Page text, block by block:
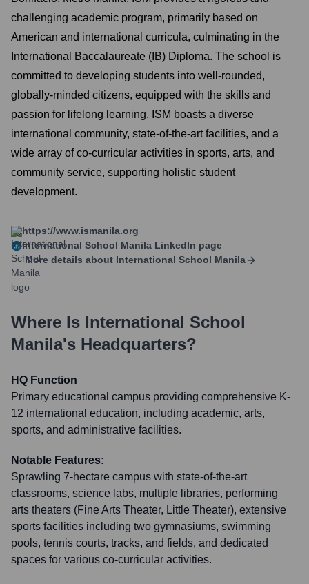
challenging academic program, primarily based on
American and international curricula, culminating in the
International Baccalaureate (IB) Diploma. The school is
committed to developing students into well-rounded,
globally-minded citizens, equipped with the skills and
passion for lifelong learning. ISM boasts a diverse
international community, state-of-the-art facilities, and a
wide array of co-curricular activities in sports, arts, and
community service, supporting holistic student
development.
https://www.ismanila.org
International School Manila LinkedIn page
More details about International School Manila
Where Is International School
Manila's Headquarters?
HQ Function
Primary educational campus providing comprehensive K-
12 international education, including academic, arts,
sports, and administrative facilities.
Notable Features:
Sprawling 7-hectare campus with state-of-the-art
classrooms, science labs, multiple libraries, performing
arts theaters (Fine Arts Theater, Little Theater), extensive
sports facilities including two gymnasiums, swimming
pools, tennis courts, tracks, and fields, and dedicated
spaces for various co-curricular activities.